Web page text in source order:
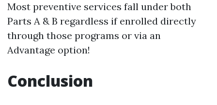
Most preventive services fall under both
Parts A & B regardless if enrolled directly
through those programs or via an
Advantage option!
Conclusion